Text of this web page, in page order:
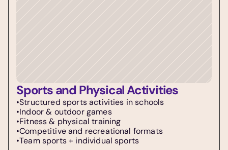
Sports and Physical Activities
•Structured sports activities in schools
•Indoor & outdoor games
•Fitness & physical training
•Competitive and recreational formats
•Team sports + individual sports